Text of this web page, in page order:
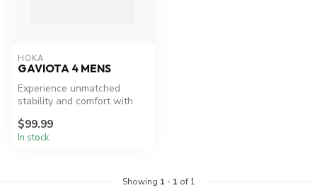
HOKA
GAVIOTA 4 MENS
Experience unmatched
stability and comfort with
$99.99
In stock
Showing 1 - 1 of 1